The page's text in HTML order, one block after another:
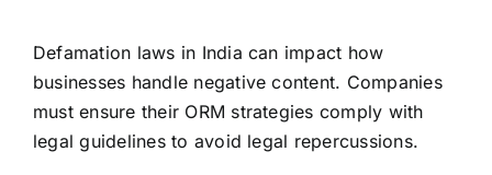
Defamation laws in India can impact how
businesses handle negative content. Companies
must ensure their ORM strategies comply with
legal guidelines to avoid legal repercussions.